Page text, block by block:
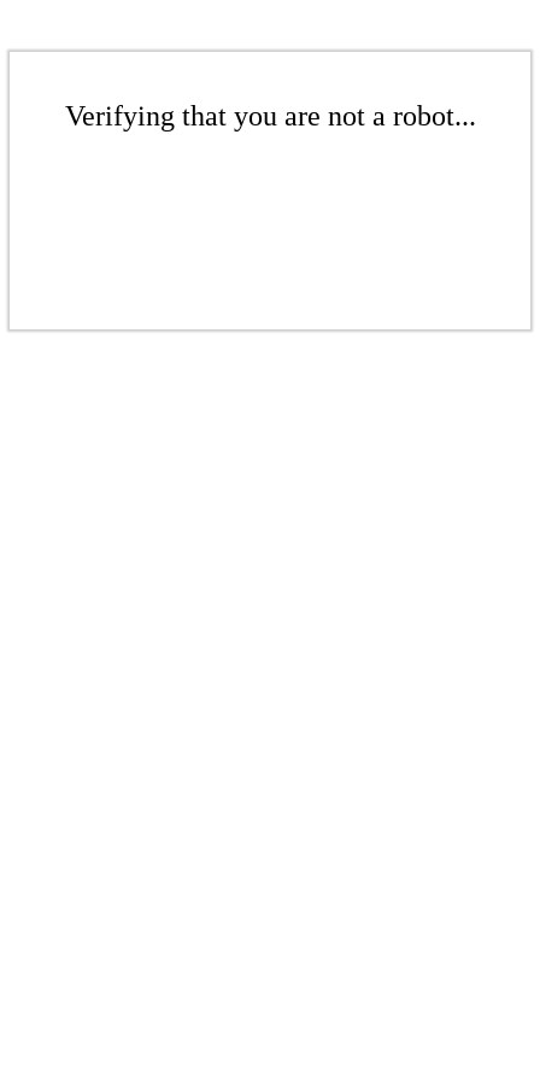
Verifying that you are not a robot...